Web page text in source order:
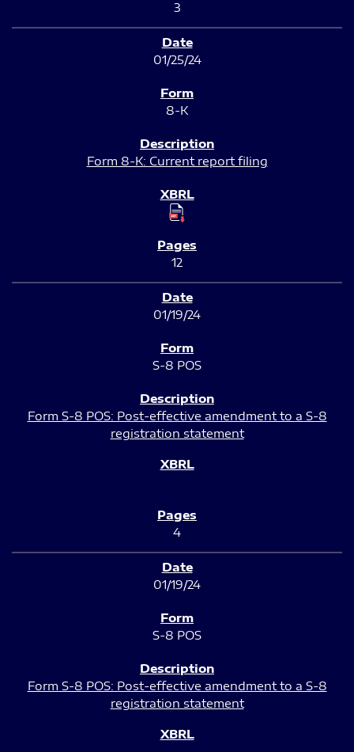
3
01/25/24
8-K
Form 8-K: Current report filing
12
01/19/24
S-8 POS
Form S-8 POS: Post-effective amendment to a S-8
registration statement
4
01/19/24
S-8 POS
Form S-8 POS: Post-effective amendment to a S-8
registration statement